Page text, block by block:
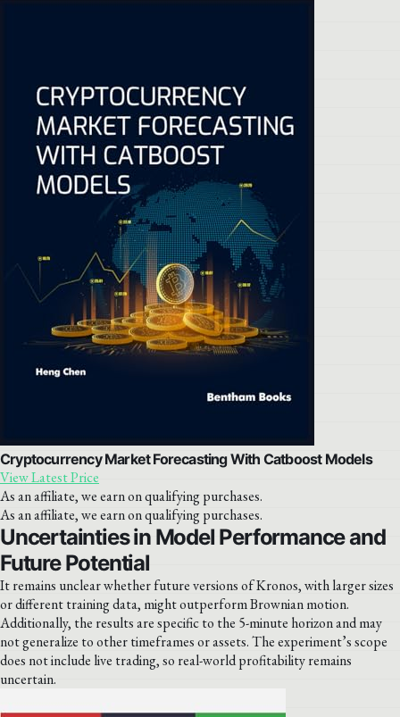
Cryptocurrency Market Forecasting With Catboost Models
View Latest Price
As an affiliate, we earn on qualifying purchases.
As an affiliate, we earn on qualifying purchases.
Uncertainties in Model Performance and
Future Potential
It remains unclear whether future versions of Kronos, with larger sizes
or different training data, might outperform Brownian motion.
Additionally, the results are specific to the 5-minute horizon and may
not generalize to other timeframes or assets. The experiment’s scope
does not include live trading, so real-world profitability remains
uncertain.